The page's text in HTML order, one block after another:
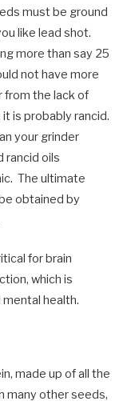
must be ground
like lead shot.
more than say 25
not have more
from the lack of
is probably rancid.
your grinder
rancid oils
The ultimate
obtained by
for brain
which is
health.
made up of all the
many other seeds,